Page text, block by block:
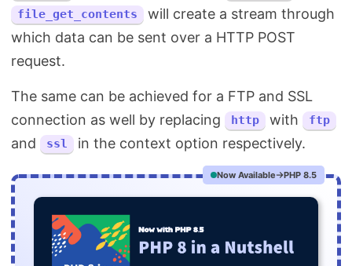
file_get_contents
will create a stream through
which data can be sent over a HTTP POST
request.
The same can be achieved for a FTP and SSL
connection as well by replacing
http with ftp
and ssl in the context option respectively.
Now Available PHP 8.5